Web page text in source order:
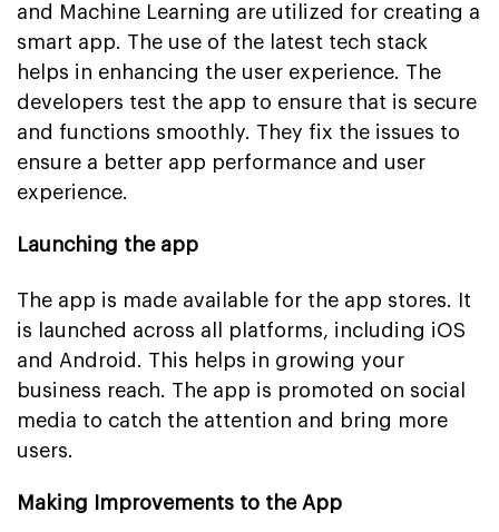
and Machine Learning are utilized for creating a
smart app. The use of the latest tech stack
helps in enhancing the user experience. The
developers test the app to ensure that is secure
and functions smoothly. They fix the issues to
ensure a better app performance and user
experience.
Launching the app
The app is made available for the app stores. It
is launched across all platforms, including iOS
and Android. This helps in growing your
business reach. The app is promoted on social
media to catch the attention and bring more
users.
Making Improvements to the App